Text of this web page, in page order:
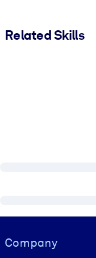
Related Skills
Visually hidden
Company